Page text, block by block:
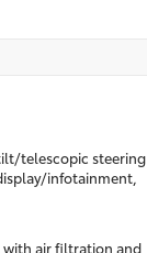
telescopic steering
infotainment,
air filtration and